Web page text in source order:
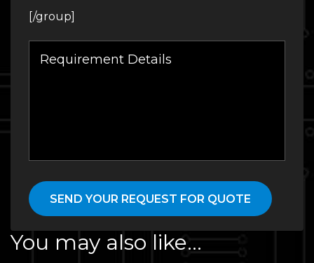
[/group]
You may also like…